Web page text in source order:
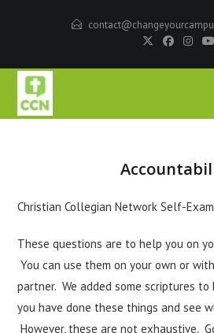
Christian Collegian Network Self-
These questions are to help you on
You can use them on your own or
partner. We added some scriptures
you have done these things and see
However, these are not exhaustive.